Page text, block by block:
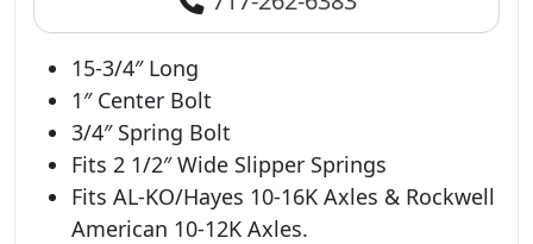
15-3/4″ Long
1″ Center Bolt
3/4″ Spring Bolt
Fits 2 1/2″ Wide Slipper Springs
Fits AL-KO/Hayes 10-16K Axles & Rockwell
American 10-12K Axles.